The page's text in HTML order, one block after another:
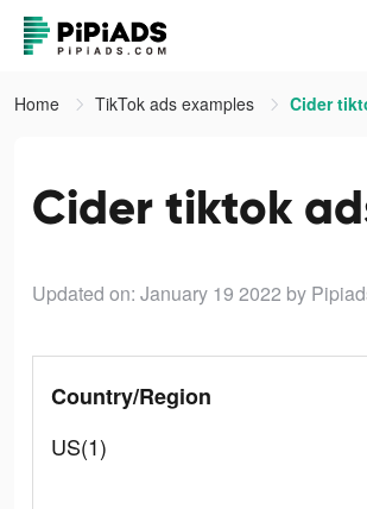
Home TikTok ads examples Cider
Cider tiktok
Updated on: January 19 2022 by
Country/Region
US(1)